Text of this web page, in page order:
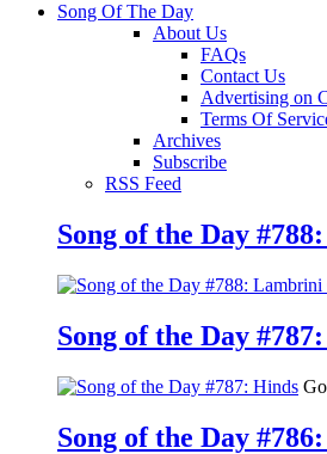
Song Of The Day
About Us
FAQs
Contact Us
Advertising on
Terms Of
Archives
Subscribe
RSS Feed
Song of the Day
Song of the Day
Song of the Day